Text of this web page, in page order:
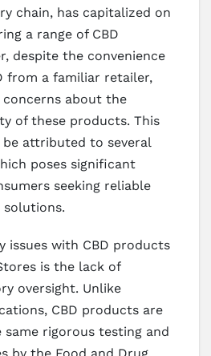
chain, has capitalized on
a range of CBD
despite the convenience
from a familiar retailer,
about the
of these products. This
be attributed to several
poses significant
seeking reliable
solutions.
issues with CBD products
is the lack of
oversight. Unlike
CBD products are
rigorous testing and